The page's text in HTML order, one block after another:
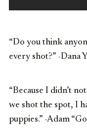
“Do you think
every shot?” -Dana
“Because I didn’t
we shot the spot, I
puppies.” -Adam